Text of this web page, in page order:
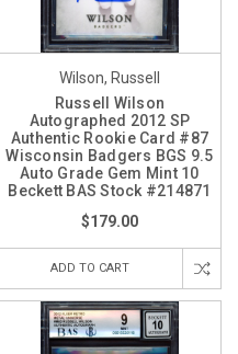
Wilson, Russell
Russell Wilson
Autographed 2012 SP
Authentic Rookie Card #87
Wisconsin Badgers BGS 9.5
Auto Grade Gem Mint 10
Beckett BAS Stock #214871
$179.00
ADD TO CART